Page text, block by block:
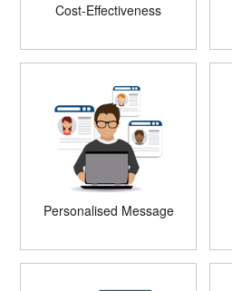
Cost-Effectiveness
Personalised Message